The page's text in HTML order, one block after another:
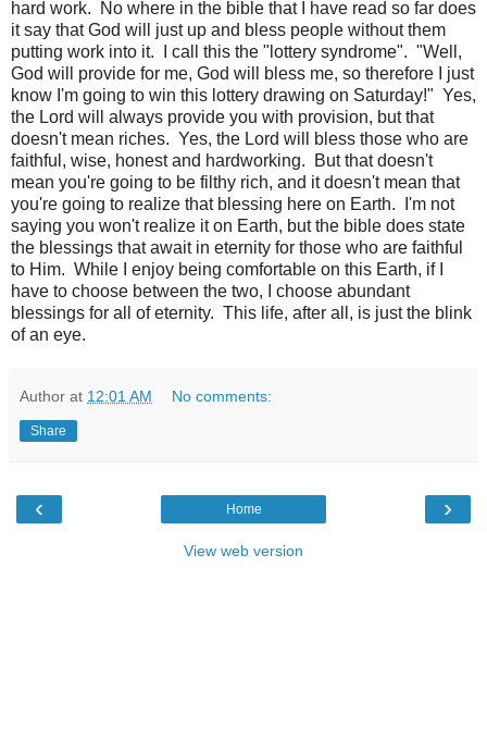
hard work. No where in the bible that I have read so far does
it say that God will just up and bless people without them
putting work into it. I call this the "lottery syndrome". "Well,
God will provide for me, God will bless me, so therefore I just
know I'm going to win this lottery drawing on Saturday!" Yes,
the Lord will always provide you with provision, but that
doesn't mean riches. Yes, the Lord will bless those who are
faithful, wise, honest and hardworking. But that doesn't
mean you're going to be filthy rich, and it doesn't mean that
you're going to realize that blessing here on Earth. I'm not
saying you won't realize it on Earth, but the bible does state
the blessings that await in eternity for those who are faithful
to Him. While I enjoy being comfortable on this Earth, if I
have to choose between the two, I choose abundant
blessings for all of eternity. This life, after all, is just the blink
of an eye.
Author at 12:01 AM No comments:
Share
‹ ›
Home
View web version